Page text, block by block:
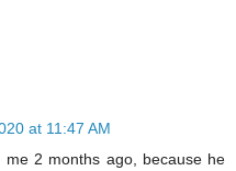
at 11:47 AM
2 months ago, because he